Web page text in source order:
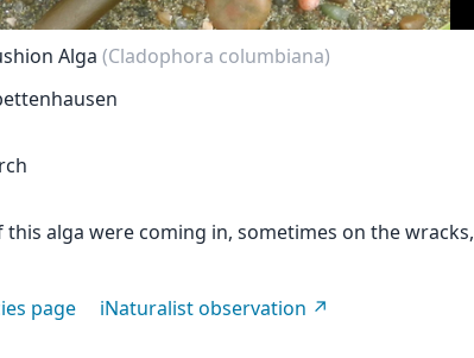
Alga (Cladophora columbiana)
this alga were coming in, sometimes on the wracks,
page iNaturalist observation